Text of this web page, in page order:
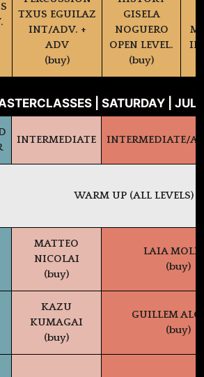
TXUS EGUILAZ
INT/ADV. +
ADV
(buy)
GISELA
NOGUERO
OPEN LEVEL.
(buy)
| SATURDAY |
INTERMEDIATE INTERMEDIATE/
WARM UP (ALL LEVELS)
MATTEO
NICOLAI
(buy)
LAIA
(buy)
KAZU
KUMAGAI
(buy)
GUILLEM
(buy)